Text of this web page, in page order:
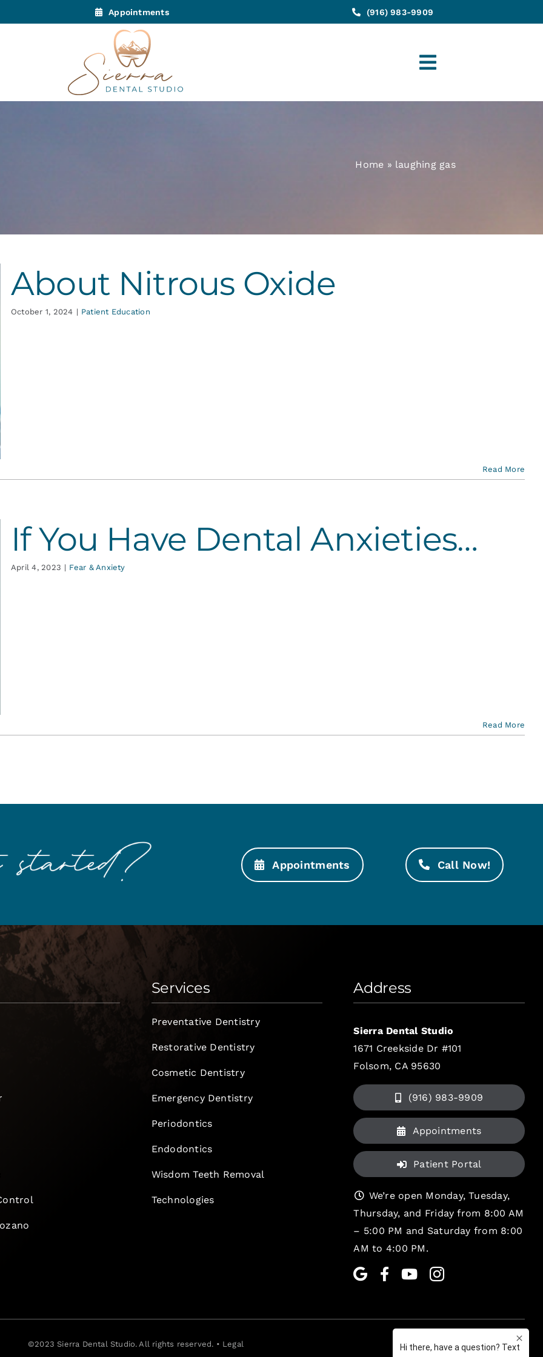
Appointments (916) 983-9909
Toggle
Navigation
Home » laughing gas
About Nitrous Oxide
October 1, 2024 | Patient Education
Read More
If You Have Dental Anxieties…
April 4, 2023 | Fear & Anxiety
Read More
Appointments Call Now!
Services
Preventative Dentistry
Restorative Dentistry
Cosmetic Dentistry
Emergency Dentistry
Periodontics
Endodontics
Wisdom Teeth Removal
Technologies
Address
Sierra Dental Studio
1671 Creekside Dr #101
Folsom, CA 95630
(916) 983-9909
Appointments
Patient Portal
We’re open Monday, Tuesday,
Thursday, and Friday from 8:00 AM
– 5:00 PM and Saturday from 8:00
AM to 4:00 PM.
©2023Sierra Dental Studio. All rights reserved. • Legal